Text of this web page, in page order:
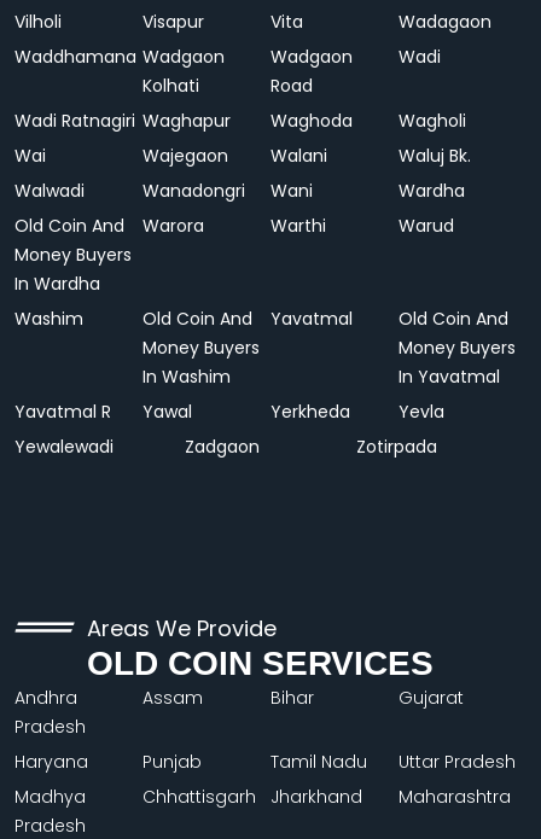
Vilholi Visapur Vita
Wadagaon
Waddhamana Wadgaon
Kolhati
Wadgaon
Road
Wadi
Wadi Ratnagiri Waghapur Waghoda
Wagholi
Wai
Wajegaon Walani
Waluj Bk.
Walwadi
Wanadongri Wani
Wardha
Old Coin And
Money Buyers
In Wardha
Warora Warthi Warud
Washim
Old Coin And
Money Buyers
In Washim
Yavatmal
Old Coin And
Money Buyers
In Yavatmal
Yavatmal R
Yawal Yerkheda
Yevla
Yewalewadi
Zadgaon Zotirpada
Areas We Provide
OLD COIN SERVICES
Andhra
Pradesh
Assam Bihar Gujarat
Haryana Punjab Tamil Nadu
Uttar Pradesh
Madhya
Pradesh
Chhattisgarh Jharkhand Maharashtra